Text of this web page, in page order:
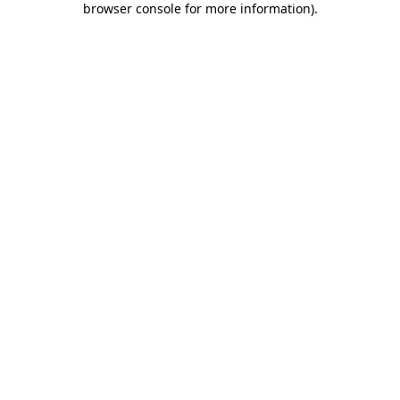
browser console for more information).